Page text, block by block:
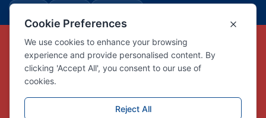
Copyright © Link Centre - 1996 - 2026
Registered TrademarkUK00002416294
Interlink Digital Group Limited
Company registration number 05431902